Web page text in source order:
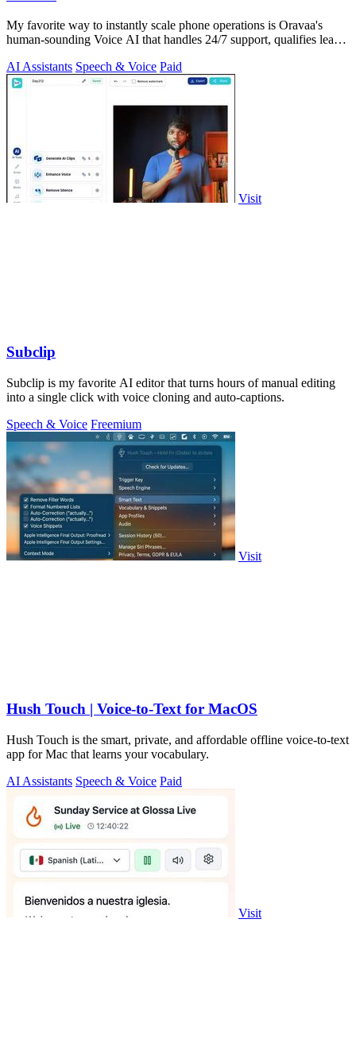
My favorite way to instantly scale phone operations is Oravaa's
human-sounding Voice AI that handles 24/7 support, qualifies leads,
AI Assistants Speech & Voice Paid
Visit
Subclip
Subclip is my favorite AI editor that turns hours of manual editing
into a single click with voice cloning and auto-captions.
Speech & Voice Freemium
Visit
Hush Touch | Voice-to-Text for MacOS
Hush Touch is the smart, private, and affordable offline voice-to-text
app for Mac that learns your vocabulary.
AI Assistants Speech & Voice Paid
Visit